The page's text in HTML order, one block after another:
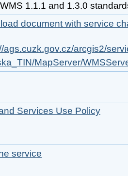
1.1.1 and 1.3.0
document with service
ags.cuzk.gov.cz/arcgis2/
MapServer/
Services Use Policy
service